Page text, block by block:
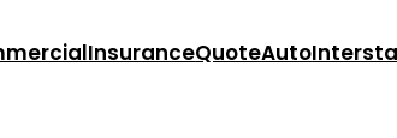
InsuranceQuoteAuto